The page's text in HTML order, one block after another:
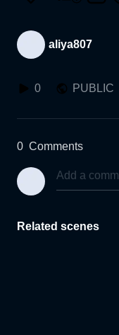
aliya807
0 PUBLIC
0 Comments
Related scenes